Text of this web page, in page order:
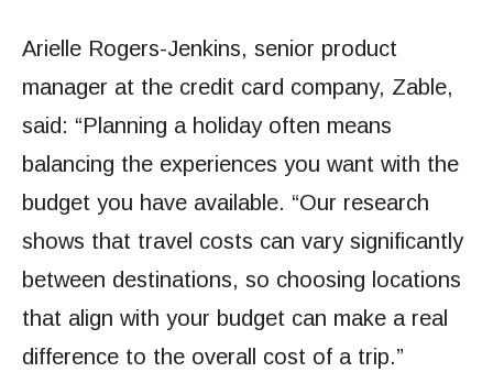
Arielle Rogers-Jenkins, senior product
manager at the credit card company, Zable,
said: “Planning a holiday often means
balancing the experiences you want with the
budget you have available. “Our research
shows that travel costs can vary significantly
between destinations, so choosing locations
that align with your budget can make a real
difference to the overall cost of a trip.”